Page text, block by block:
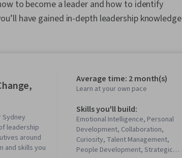
to become a leader and how to identify
have gained in-depth leadership knowledge
Sydney
leadership
around
and skills you
Average time: 2 month(s)
Learn at your own pace
Skills you'll build:
Emotional Intelligence, Personal
Development, Collaboration,
Curiosity, Talent Management,
People Development, Strategic